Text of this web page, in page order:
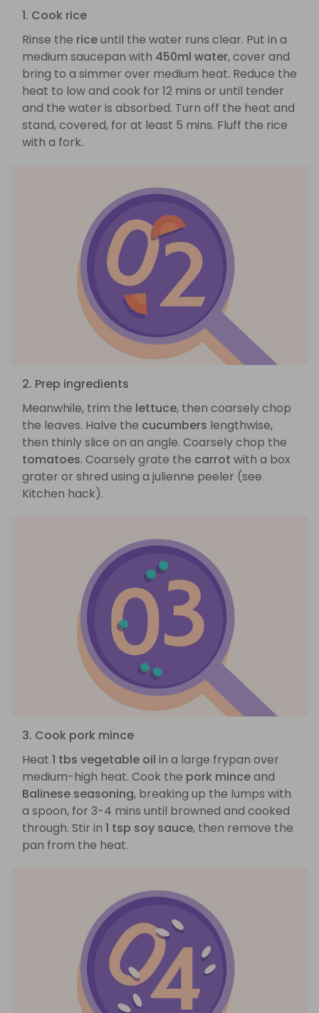
1. Cook rice
Rinse the riceuntil the water runs clear. Put in a
medium saucepan with 450ml water, cover and
bring to a simmer over medium heat. Reduce the
heat to low and cook for 12 mins or until tender
and the water is absorbed. Turn off the heat and
stand, covered, for at least 5 mins. Fluff the rice
with a fork.
2. Prep ingredients
Meanwhile, trim the lettuce, then coarsely chop
the leaves. Halve the cucumbers lengthwise,
then thinly slice on an angle. Coarsely chop the
tomatoes. Coarsely grate the carrot with a box
grater or shred using a julienne peeler (see
Kitchen hack).
3. Cook pork mince
Heat 1 tbs vegetable oil in a large frypan over
medium-high heat. Cook the pork minceand
Balinese seasoning, breaking up the lumps with
a spoon, for 3-4 mins until browned and cooked
through. Stir in 1 tsp soy sauce, then remove the
pan from the heat.